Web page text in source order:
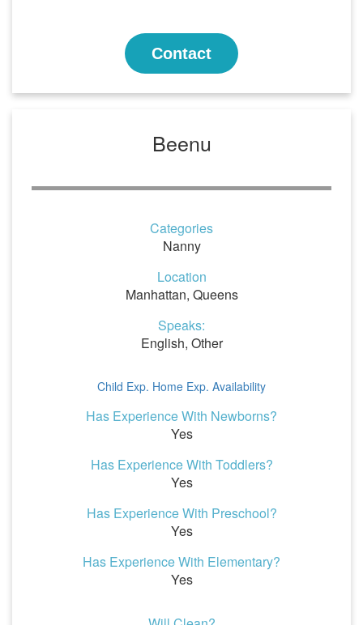
Contact
Beenu
Categories
Nanny
Location
Manhattan, Queens
Speaks:
English, Other
Child Exp. Home Exp. Availability
Has Experience With Newborns?
Yes
Has Experience With Toddlers?
Yes
Has Experience With Preschool?
Yes
Has Experience With Elementary?
Yes